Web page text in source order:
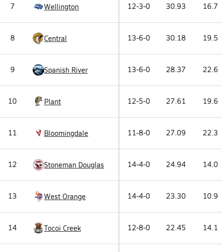
7 Wellington 12-3-0 30.93 16.7
8 Central 13-6-0 30.18 19.5
9 Spanish River 13-6-0 28.37 22.6
10 Plant 12-5-0 27.61 19.6
11 Bloomingdale 11-8-0 27.09 22.3
12 Stoneman Douglas 14-4-0 24.94 14.0
13 West Orange 14-4-0 23.30 10.9
14 Tocoi Creek 12-8-0 22.45 14.1